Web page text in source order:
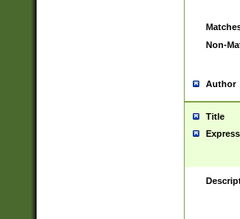
Non-
Author
Title